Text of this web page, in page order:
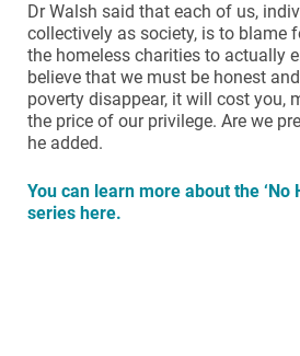
Dr Walsh said that each of us,
collectively as society, is to blame
the homeless charities to actually
believe that we must be honest
poverty disappear, it will cost you,
the price of our privilege. Are we
he added.
You can learn more about the ‘No
series here.